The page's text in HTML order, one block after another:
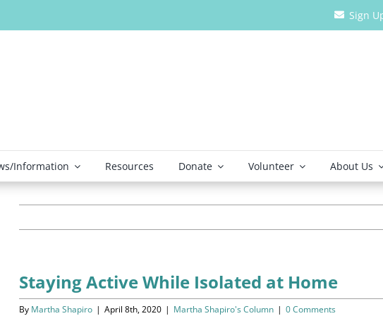
Sign
Information Resources Donate Volunteer About Us
Staying Active While Isolated at Home
By Martha Shapiro | April 8th, 2020 | Martha Shapiro's Column | 0 Comments